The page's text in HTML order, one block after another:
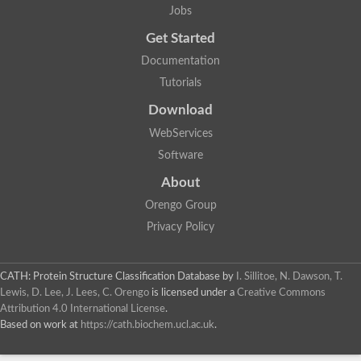
Os01g0742000 protein
tRNA (pseudouridine(54)-N(1))-methyltransferase
Methyltransferase
Predicted protein
Predicted protein
tRNA/rRNA methyltransferase
Uncharacterized protein
Uncharacterized protein
Similar to LOC495800 protein
Os08g0506500 protein
SPOUT domain-containing methyltransferase 1
Uncharacterized protein
Jobs
Get Started
Documentation
Tutorials
Download
WebServices
Software
About
Orengo Group
Privacy Policy
CATH: Protein Structure Classification Database by
I. Sillitoe, N. Dawson, T.
Lewis, D. Lee, J. Lees, C. Orengo is licensed under a Creative Commons
Attribution 4.0 International License.
Based on work at https://cath.biochem.ucl.ac.uk.